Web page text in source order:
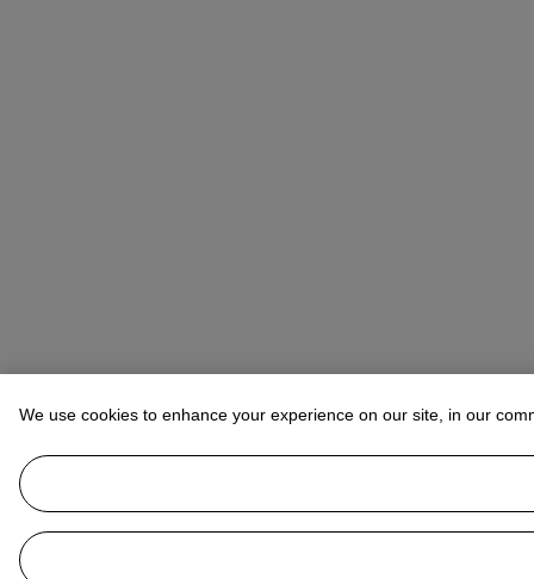
We use cookies to enhance your experience on our site, in our